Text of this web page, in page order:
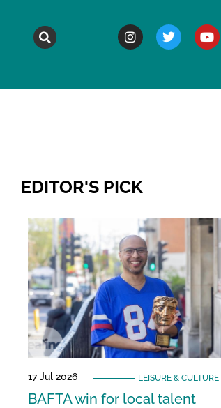
EDITOR'S PICK
17 Jul 2026 LEISURE & CULTURE|
BAFTA win for local talent